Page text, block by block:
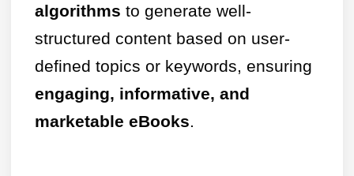
algorithms to generate well-
structured content based on user-
defined topics or keywords, ensuring
engaging, informative, and
marketable eBooks.